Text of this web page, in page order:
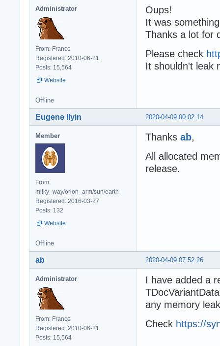
Administrator
From: France
Registered: 2010-06-21
Posts: 15,564
Website
Oups!
It was
Thanks a lot for
Please check
It shouldn't leak
Offline
2020-04-09 00:02:14
Eugene Ilyin
Member
From:
milky_way/orion_arm/sun/earth
Registered: 2016-03-27
Posts: 132
Website
Thanks ab,
All allocated
release.
Offline
2020-04-09 07:52:26
ab
Administrator
From: France
Registered: 2010-06-21
Posts: 15,564
I have added a
any memory
Check https://